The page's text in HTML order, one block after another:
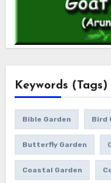
Keywords (Tags)
Bible Garden Bird
Butterfly Garden
Coastal Garden